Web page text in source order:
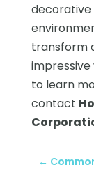
decorative
transform
impressive
to learn
contact
←